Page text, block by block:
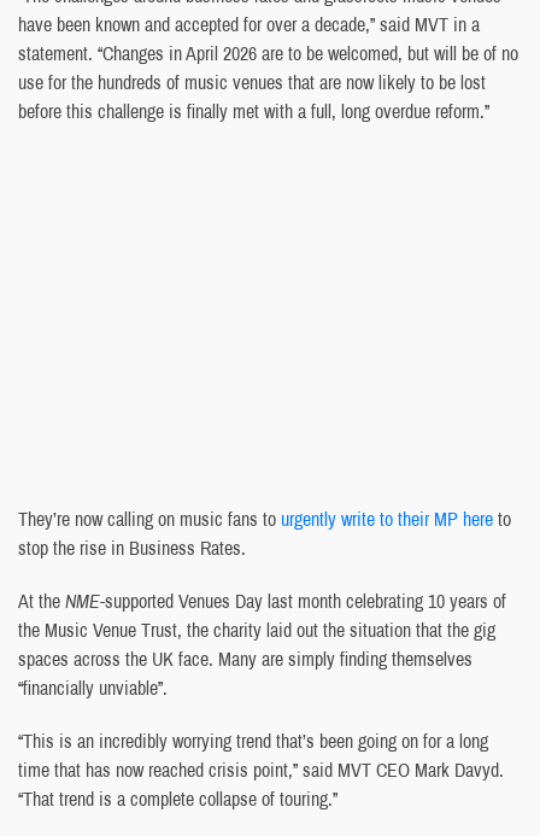
have been known and accepted for over a decade,” said MVT in a
statement. “Changes in April 2026 are to be welcomed, but will be of no
use for the hundreds of music venues that are now likely to be lost
before this challenge is finally met with a full, long overdue reform.”
They’re now calling on music fans to urgently write to their MP hereto
stop the rise in Business Rates.
At theNME-supported Venues Day last month celebrating 10 years of
the Music Venue Trust, the charity laid out the situation that the gig
spaces across the UK face. Many are simply finding themselves
“financially unviable”.
“This is an incredibly worrying trend that’s been going on for a long
time that has now reached crisis point,” said MVT CEO Mark Davyd.
“That trend is a complete collapse of touring.”